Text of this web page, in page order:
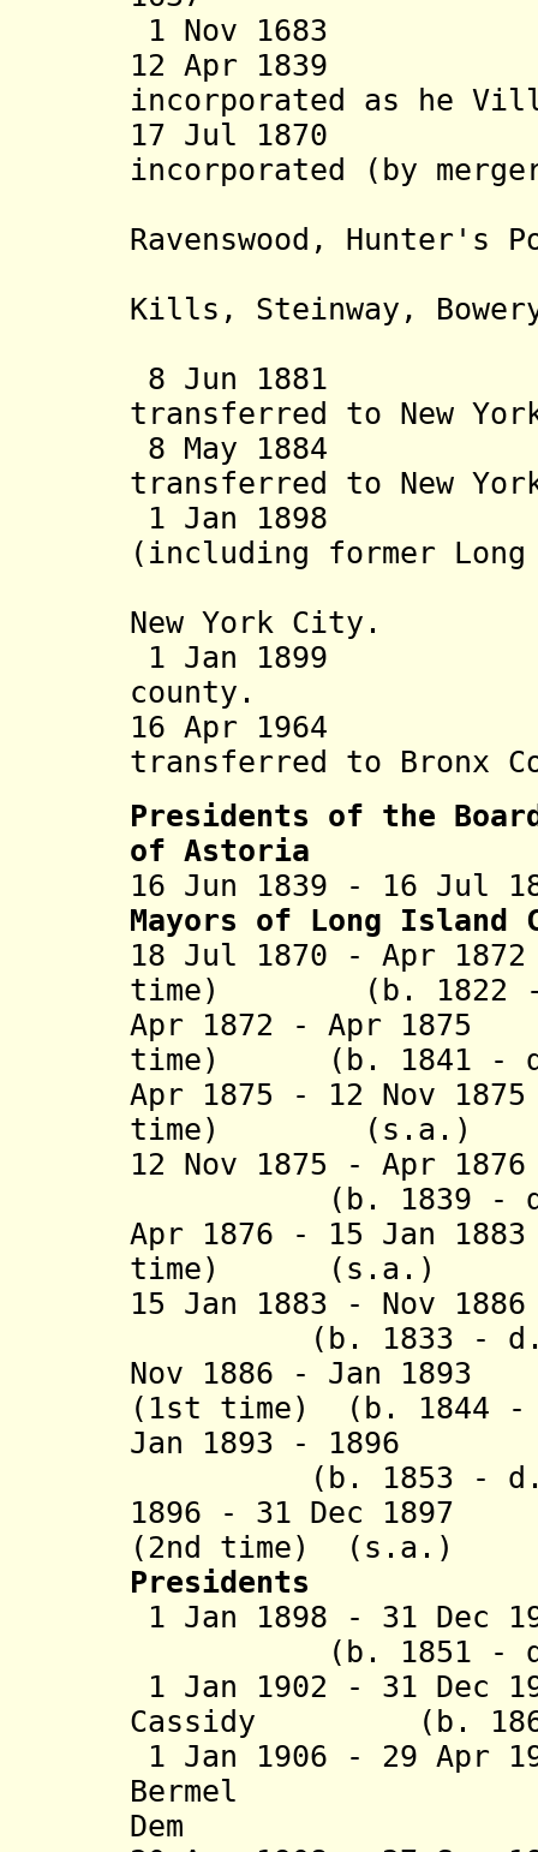
1 Nov 1683
12 Apr 1839
incorporated as he
17 Jul 1870
incorporated (by
Ravenswood,
Kills, Steinway,
8 Jun 1881
transferred to New
8 May 1884
transferred to New
1 Jan 1898
(including former
New York City.
1 Jan 1899
county.
16 Apr 1964
transferred to Bronx
Presidents of the
of Astoria
16 Jun 1839 - 16 Jul
Mayors of Long Island
18 Jul 1870 - Apr
time) (b. 1822 - d.
Apr 1872 - Apr
time) (b. 1841 - d.
Apr 1875 - 12 Nov
time)
12 Nov 1875 - Apr
(b. 1839 - d.
Apr 1876 - 15 Jan
time)
15 Jan 1883 -
(b. 1833 - d.
Nov 1886 - Jan
(1st time) (b. 1844 -
Jan 1893 -
(b. 1853 - d.
1896 - 31 Dec
(2nd time)
Presidents
1 Jan 1898 - 31
(b. 1851 - d.
1 Jan 1902 - 31 Dec
Cassidy (b. 1866
1 Jan 1906 - 29 Apr
Bermel (b.
Dem